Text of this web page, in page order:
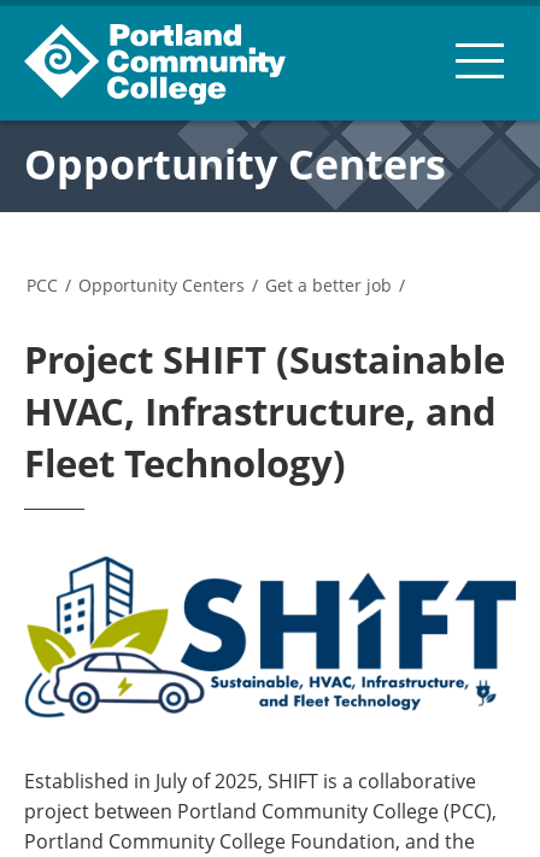
Opportunity Centers
PCC / Opportunity Centers / Get a better job /
Project SHIFT (Sustainable
HVAC, Infrastructure, and
Fleet Technology)
Established in July of 2025, SHIFT is a collaborative
project between Portland Community College (PCC),
Portland Community College Foundation, and the